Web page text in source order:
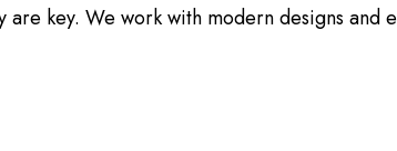
key. We work with modern designs and